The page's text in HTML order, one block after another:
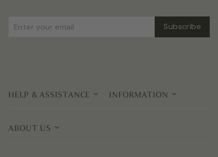
Enter
Subscribe Subscribe
HELP & ASSISTANCE INFORMATION
ABOUT US